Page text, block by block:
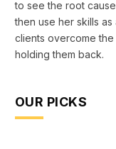
to see the root
then use her skills
clients overcome
holding them back.
OUR PICKS